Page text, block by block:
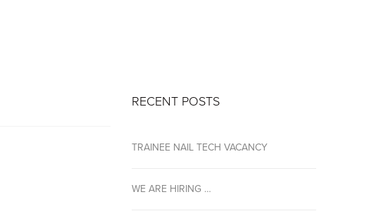
RECENT POSTS
TRAINEE NAIL TECH VACANCY
WE ARE HIRING …